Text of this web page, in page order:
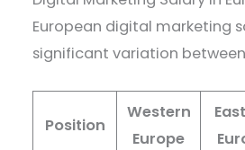
European digital marketing
significant variation
Position
Western
Europe